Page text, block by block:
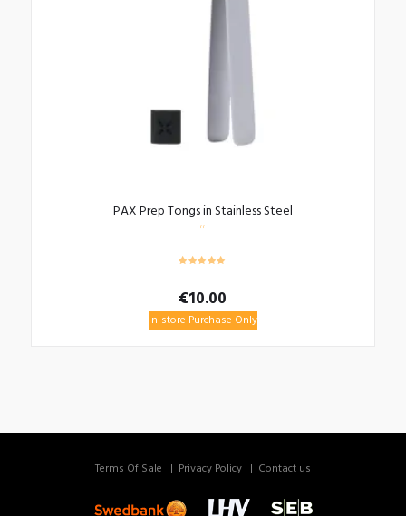
PAX Prep Tongs in Stainless Steel
€10.00
In-store Purchase Only
Terms Of Sale Privacy Policy Contact us